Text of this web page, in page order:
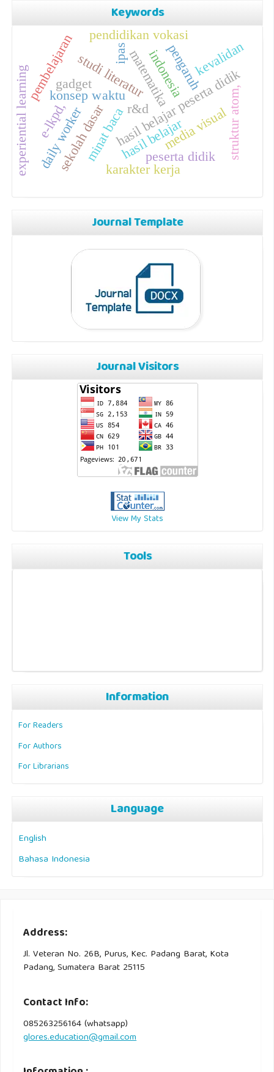
Keywords
pengaruh
hasil belajar peserta didik
media visual
hasil belajar
matematika
konsep waktu
sekolah dasar
pembelajaran
peserta didik
studi literatur
minat baca
daily worker
pendidikan vokasi
karakter kerja
experiential learning
kevalidan
indonesia
gadget
ipas
e-lkpd, struktur atom,
r&d
Journal Template
Journal Visitors
View My Stats
Tools
Information
For Readers
For Authors
For Librarians
Language
English
Bahasa Indonesia
Address:
Jl. Veteran No. 26B, Purus, Kec. Padang Barat, Kota
Padang, Sumatera Barat 25115
Contact Info:
085263256164 (whatsapp)
glores.education@gmail.com